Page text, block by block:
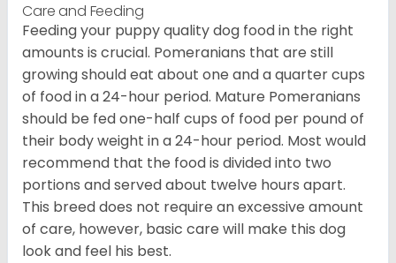
Care and Feeding
Feeding your puppy quality dog food in the right
amounts is crucial. Pomeranians that are still
growing should eat about one and a quarter cups
of food in a 24-hour period. Mature Pomeranians
should be fed one-half cups of food per pound of
their body weight in a 24-hour period. Most would
recommend that the food is divided into two
portions and served about twelve hours apart.
This breed does not require an excessive amount
of care, however, basic care will make this dog
look and feel his best.